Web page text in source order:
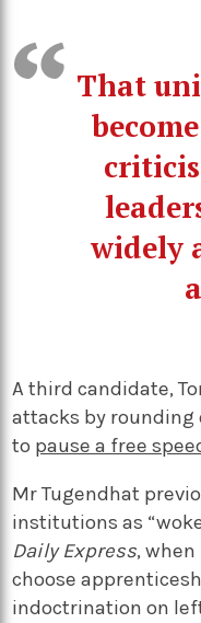
That
widely
A third candidate,
attacks by rounding
to pause a free
Mr Tugendhat
institutions as
Daily Express,
choose
indoctrination on